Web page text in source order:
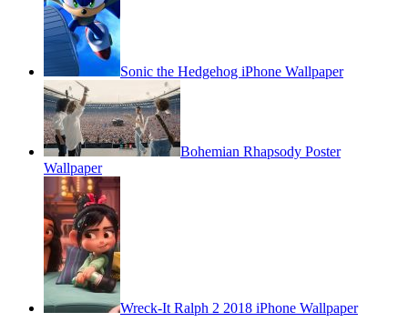
Sonic the Hedgehog iPhone Wallpaper
Bohemian Rhapsody Poster
Wallpaper
Wreck-It Ralph 2 2018 iPhone Wallpaper